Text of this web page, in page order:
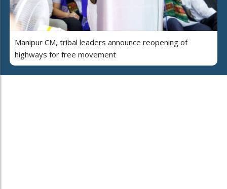
Manipur CM, tribal leaders announce reopening of
highways for free movement